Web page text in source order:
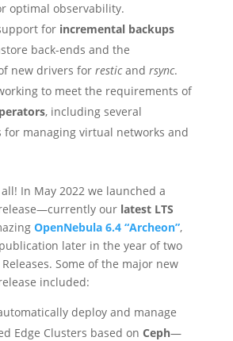
optimal observability.
for incremental backups
back-ends and the
new drivers for resticand rsync.
to meet the requirements of
, including several
for managing virtual networks and
In May 2022 we launched a
our latest LTS
OpenNebula 6.4 “Archeon”,
later in the year of two
Some of the major new
included:
deploy and manage
Edge Clusters based on Ceph—